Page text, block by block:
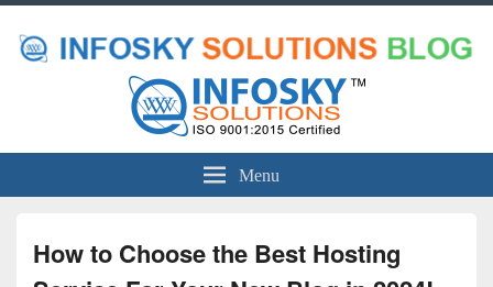
Menu
How to Choose the Best Hosting